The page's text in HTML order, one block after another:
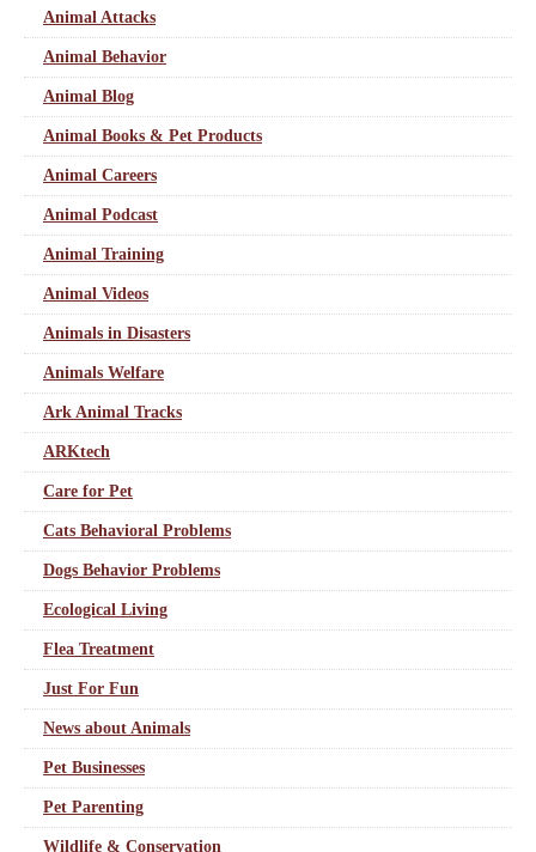
Animal Attacks
Animal Behavior
Animal Blog
Animal Books & Pet Products
Animal Careers
Animal Podcast
Animal Training
Animal Videos
Animals in Disasters
Animals Welfare
Ark Animal Tracks
ARKtech
Care for Pet
Cats Behavioral Problems
Dogs Behavior Problems
Ecological Living
Flea Treatment
Just For Fun
News about Animals
Pet Businesses
Pet Parenting
Wildlife & Conservation